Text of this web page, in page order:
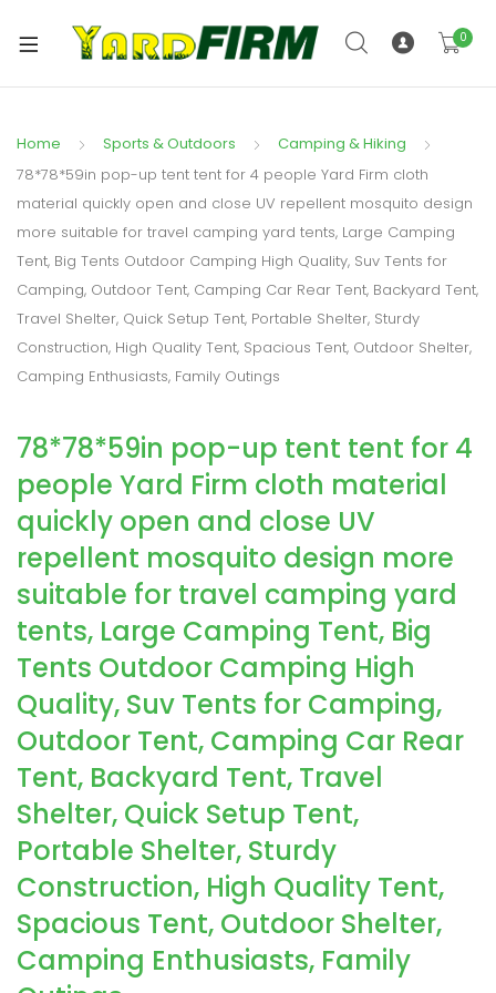
0
Home Sports & Outdoors
Camping & Hiking
78*78*59in pop-up tent tent for 4 people Yard Firm cloth
material quickly open and close UV repellent mosquito design
more suitable for travel camping yard tents, Large Camping
Tent, Big Tents Outdoor Camping High Quality, Suv Tents for
Camping, Outdoor Tent, Camping Car Rear Tent, Backyard Tent,
Travel Shelter, Quick Setup Tent, Portable Shelter, Sturdy
Construction, High Quality Tent, Spacious Tent, Outdoor Shelter,
Camping Enthusiasts, Family Outings
78*78*59in pop-up tent tent for 4
people Yard Firm cloth material
quickly open and close UV
repellent mosquito design more
suitable for travel camping yard
tents, Large Camping Tent, Big
Tents Outdoor Camping High
Quality, Suv Tents for Camping,
Outdoor Tent, Camping Car Rear
Tent, Backyard Tent, Travel
Shelter, Quick Setup Tent,
Portable Shelter, Sturdy
Construction, High Quality Tent,
Spacious Tent, Outdoor Shelter,
Camping Enthusiasts, Family